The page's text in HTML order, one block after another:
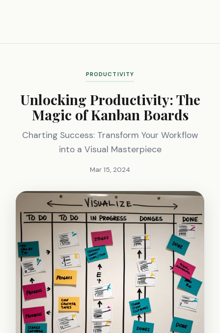
PRODUCTIVITY
Unlocking Productivity: The
Magic of Kanban Boards
Charting Success: Transform Your Workflow
into a Visual Masterpiece
Mar 15, 2024